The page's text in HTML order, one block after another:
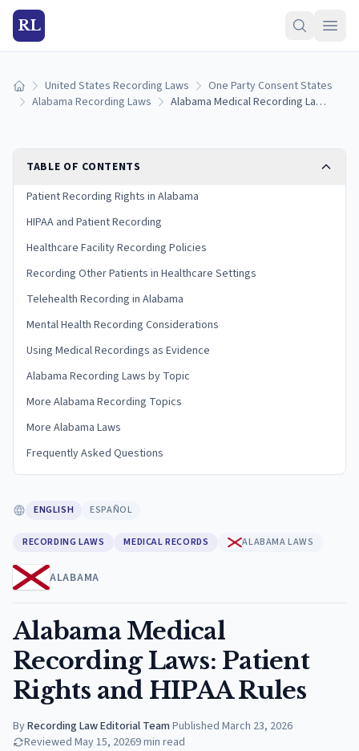
RL
Home United States Recording Laws
One Party Consent States
Alabama Recording Laws
Alabama Medical Recording Laws: Patient Rights and HIPAA Rules
TABLE OF CONTENTS
Patient Recording Rights in Alabama
HIPAA and Patient Recording
Healthcare Facility Recording Policies
Recording Other Patients in Healthcare Settings
Telehealth Recording in Alabama
Mental Health Recording Considerations
Using Medical Recordings as Evidence
Alabama Recording Laws by Topic
More Alabama Recording Topics
More Alabama Laws
Frequently Asked Questions
ENGLISH ESPAÑOL
RECORDING LAWS MEDICAL RECORDS ALABAMA LAWS
ALABAMA
Alabama Medical
Recording Laws: Patient
Rights and HIPAA Rules
ByRecording Law Editorial Team·Published March 23, 2026
Reviewed May 15, 20269min read